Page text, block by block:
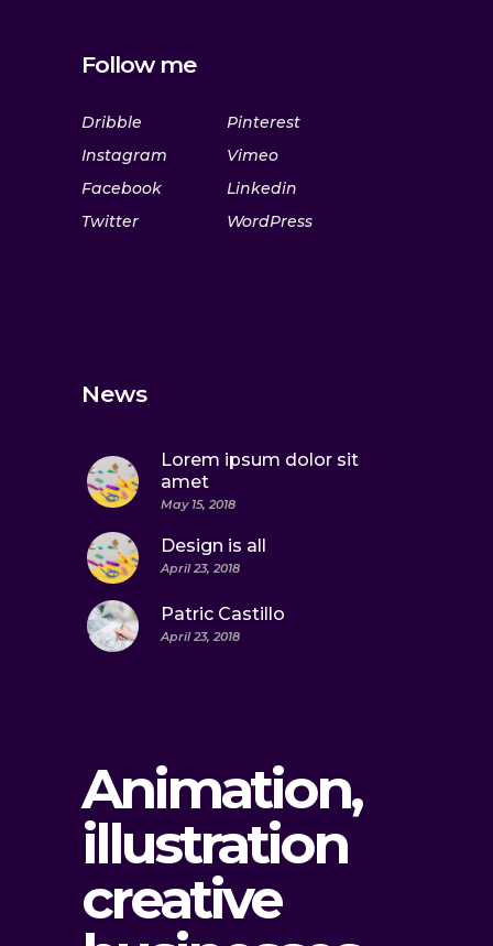
Follow me
Dribble
Instagram
Facebook
Twitter
Pinterest
Vimeo
Linkedin
WordPress
News
Lorem ipsum dolor sit
amet
May 15, 2018
Design is all
April 23, 2018
Patric Castillo
April 23, 2018
Animation,
illustration
creative